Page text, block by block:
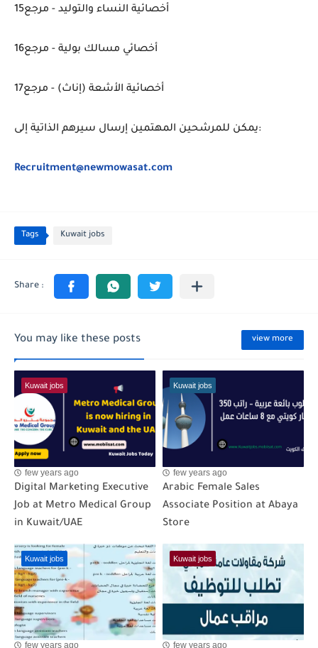
أخصائية النساء والتوليد - مرجع15
أخصائي مسالك بولية - مرجع16
أخصائية الأشعة (إناث) - مرجع17
يمكن للمرشحين المهتمين إرسال سيرهم الذاتية إلى:
Recruitment@newmowasat.com
Tags Kuwait jobs
You may like these posts view more
Kuwait jobs
few years ago
Digital Marketing Executive
Job at Metro Medical Group
in Kuwait/UAE
Kuwait jobs
few years ago
Arabic Female Sales
Associate Position at Abaya
Store
Kuwait jobs
few years ago
Kuwait jobs
few years ago